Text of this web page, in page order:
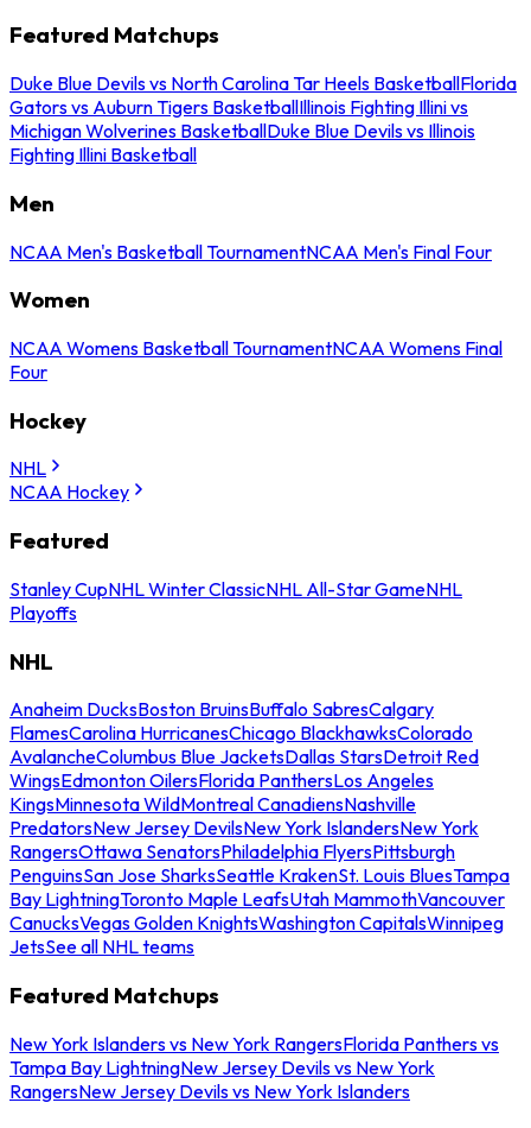
Featured Matchups
Duke Blue Devils vs North Carolina Tar Heels BasketballFlorida
Gators vs Auburn Tigers BasketballIllinois Fighting Illini vs
Michigan Wolverines BasketballDuke Blue Devils vs Illinois
Fighting Illini Basketball
Men
NCAA Men's Basketball TournamentNCAA Men's Final Four
Women
NCAA Womens Basketball TournamentNCAA Womens Final
Four
Hockey
NHL
NCAA Hockey
Featured
Stanley CupNHL Winter ClassicNHL All-Star GameNHL
Playoffs
NHL
Anaheim DucksBoston BruinsBuffalo SabresCalgary
FlamesCarolina HurricanesChicago BlackhawksColorado
AvalancheColumbus Blue JacketsDallas StarsDetroit Red
WingsEdmonton OilersFlorida PanthersLos Angeles
KingsMinnesota WildMontreal CanadiensNashville
PredatorsNew Jersey DevilsNew York IslandersNew York
RangersOttawa SenatorsPhiladelphia FlyersPittsburgh
PenguinsSan Jose SharksSeattle KrakenSt. Louis BluesTampa
Bay LightningToronto Maple LeafsUtah MammothVancouver
CanucksVegas Golden KnightsWashington CapitalsWinnipeg
JetsSee all NHL teams
Featured Matchups
New York Islanders vs New York RangersFlorida Panthers vs
Tampa Bay LightningNew Jersey Devils vs New York
RangersNew Jersey Devils vs New York Islanders